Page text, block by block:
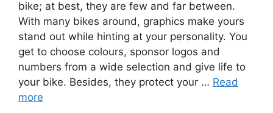
bike; at best, they are few and far between.
With many bikes around, graphics make yours
stand out while hinting at your personality. You
get to choose colours, sponsor logos and
numbers from a wide selection and give life to
your bike. Besides, they protect your … Read
more